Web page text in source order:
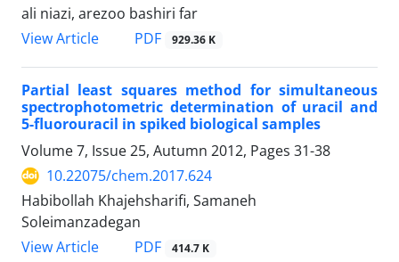
ali niazi, arezoo bashiri far
View Article
PDF 929.36 K
Partial least squares method for simultaneous
spectrophotometric determination of uracil and
5-fluorouracil in spiked biological samples
Volume 7, Issue 25, Autumn 2012, Pages 31-38
10.22075/chem.2017.624
Habibollah Khajehsharifi, Samaneh
Soleimanzadegan
View Article
PDF 414.7 K